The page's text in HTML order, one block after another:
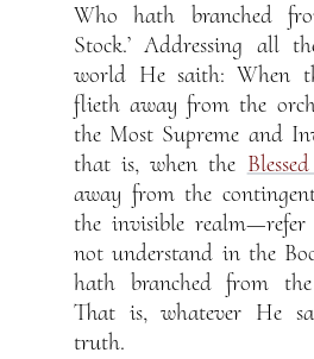
Who hath branched
Stock.’ Addressing all
world He saith: When
flieth away from the
the Most Supreme and
that is, when the
away from the
the invisible realm—refer
not understand in the
hath branched from
That is, whatever He
truth.